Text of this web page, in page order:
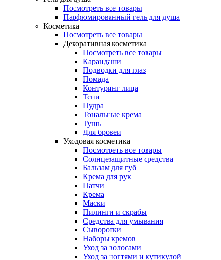
Посмотреть все товары
Парфюмированный гель для душа
Косметика
Посмотреть все товары
Декоративная косметика
Посмотреть все товары
Карандаши
Подводки для глаз
Помада
Контуринг лица
Тени
Пудра
Тональные крема
Тушь
Для бровей
Уходовая косметика
Посмотреть все товары
Солнцезащитные средства
Бальзам для губ
Крема для рук
Патчи
Крема
Маски
Пилинги и скрабы
Средства для умывания
Сыворотки
Наборы кремов
Уход за волосами
Уход за ногтями и кутикулой